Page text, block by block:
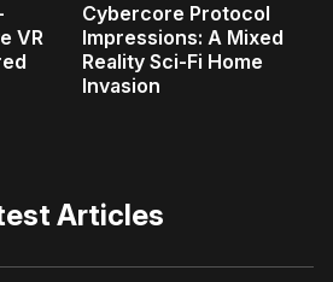
VR
Cybercore Protocol
Impressions: A Mixed
Reality Sci-Fi Home
Invasion
Articles